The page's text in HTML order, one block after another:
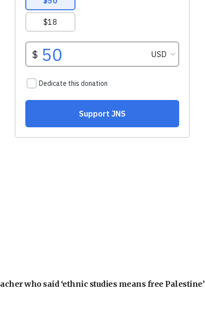
who said ‘ethnic studies means free Palestine’